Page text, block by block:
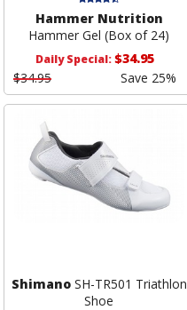
Hammer Nutrition
Hammer Gel (Box of 24)
Daily Special:$34.95
$34.95
Save 25%
ShimanoSH-TR501 Triathlon
Shoe